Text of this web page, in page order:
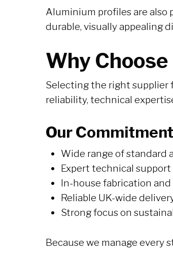
Aluminium profiles are also
durable, visually appealing
Why
Selecting the right supplier
reliability, technical
Our
Wide range of standard
Expert technical
In-house fabrication
Reliable UK-wide
Strong focus on
Because we manage every